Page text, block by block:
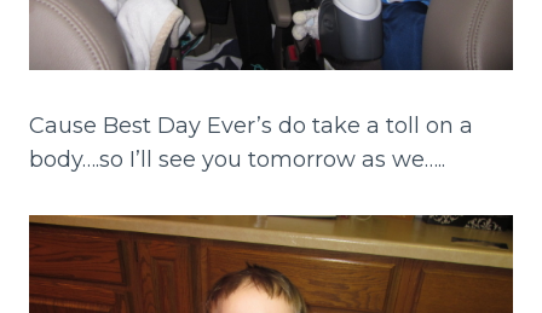
Cause Best Day Ever’s do take a toll on a
body….so I’ll see you tomorrow as we…..